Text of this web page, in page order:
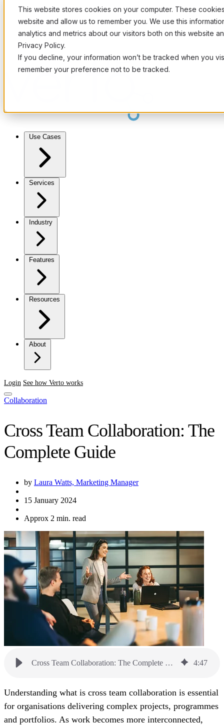
This website stores cookies on your computer. These
website and allow us to remember you. We use this
analytics and metrics about our visitors both on this website
Privacy Policy.
If you decline, your information won’t be tracked when you
remember your preference not to be tracked.
Use Cases
Services
Industry
Features
Resources
About
Login See how Verto works
Collaboration
Cross Team Collaboration: The
Complete Guide
by Laura Watts, Marketing Manager
15 January 2024
Approx 2 min. read
Cross Team Collaboration: The Complete Guide 4:47
Understanding what is cross team collaboration is essential
for organisations delivering complex projects, programmes
and portfolios. As work becomes more interconnected,